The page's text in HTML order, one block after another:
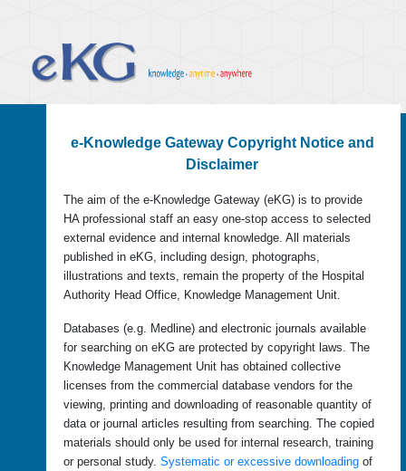
e-Knowledge Gateway Copyright Notice and
Disclaimer
The aim of the e-Knowledge Gateway (eKG) is to provide
HA professional staff an easy one-stop access to selected
external evidence and internal knowledge. All materials
published in eKG, including design, photographs,
illustrations and texts, remain the property of the Hospital
Authority Head Office, Knowledge Management Unit.
Databases (e.g. Medline) and electronic journals available
for searching on eKG are protected by copyright laws. The
Knowledge Management Unit has obtained collective
licenses from the commercial database vendors for the
viewing, printing and downloading of reasonable quantity of
data or journal articles resulting from searching. The copied
materials should only be used for internal research, training
or personal study. Systematic or excessive downloading of